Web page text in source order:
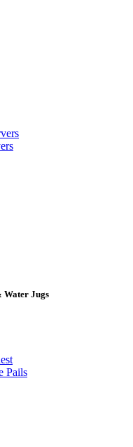
Water Jugs
Pails